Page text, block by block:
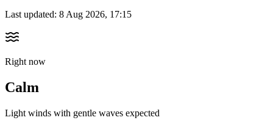
Last updated: 8 Aug 2026, 17:15
Right now
Calm
Light winds with gentle waves expected